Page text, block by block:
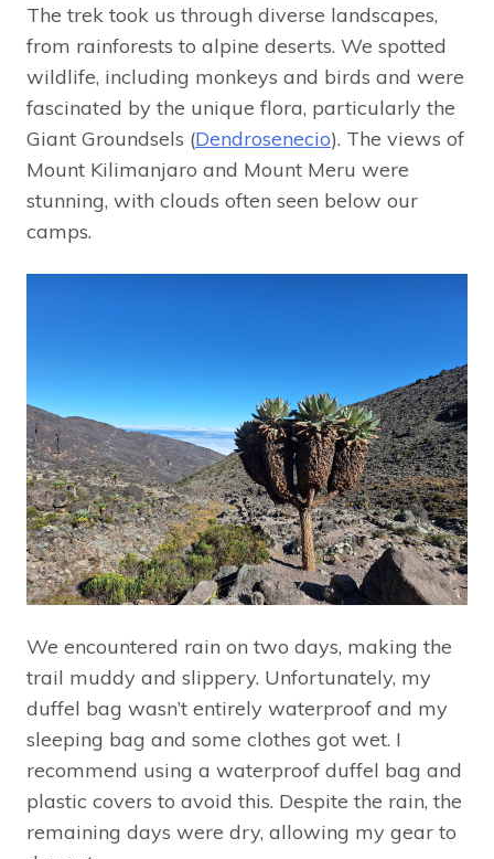
The trek took us through diverse landscapes,
from rainforests to alpine deserts. We spotted
wildlife, including monkeys and birds and were
fascinated by the unique flora, particularly the
Giant Groundsels (Dendrosenecio). The views of
Mount Kilimanjaro and Mount Meru were
stunning, with clouds often seen below our
camps.
We encountered rain on two days, making the
trail muddy and slippery. Unfortunately, my
duffel bag wasn’t entirely waterproof and my
sleeping bag and some clothes got wet. I
recommend using a waterproof duffel bag and
plastic covers to avoid this. Despite the rain, the
remaining days were dry, allowing my gear to